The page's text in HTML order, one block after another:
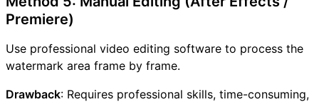
Premiere)
Use professional video editing software to process the
watermark area frame by frame.
Drawback: Requires professional skills, time-consuming,